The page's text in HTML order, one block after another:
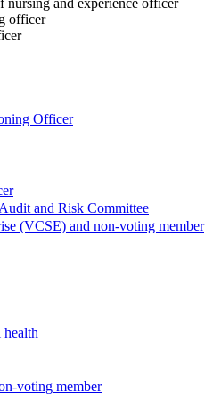
nursing and experience officer
officer
Officer
and Risk Committee
(VCSE) and non-voting member
health
voting member